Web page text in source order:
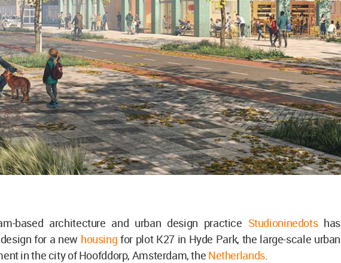
based architecture and urban design practice Studioninedots has
for a new housingfor plot K27 in Hyde Park, the large-scale urban
in the city of Hoofddorp, Amsterdam, the Netherlands.